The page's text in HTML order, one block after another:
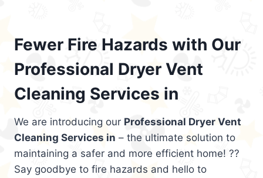
Fewer Fire Hazards with Our
Professional Dryer Vent
Cleaning Services in
We are introducing our Professional Dryer Vent
Cleaning Services in – the ultimate solution to
maintaining a safer and more efficient home! ??
Say goodbye to fire hazards and hello to